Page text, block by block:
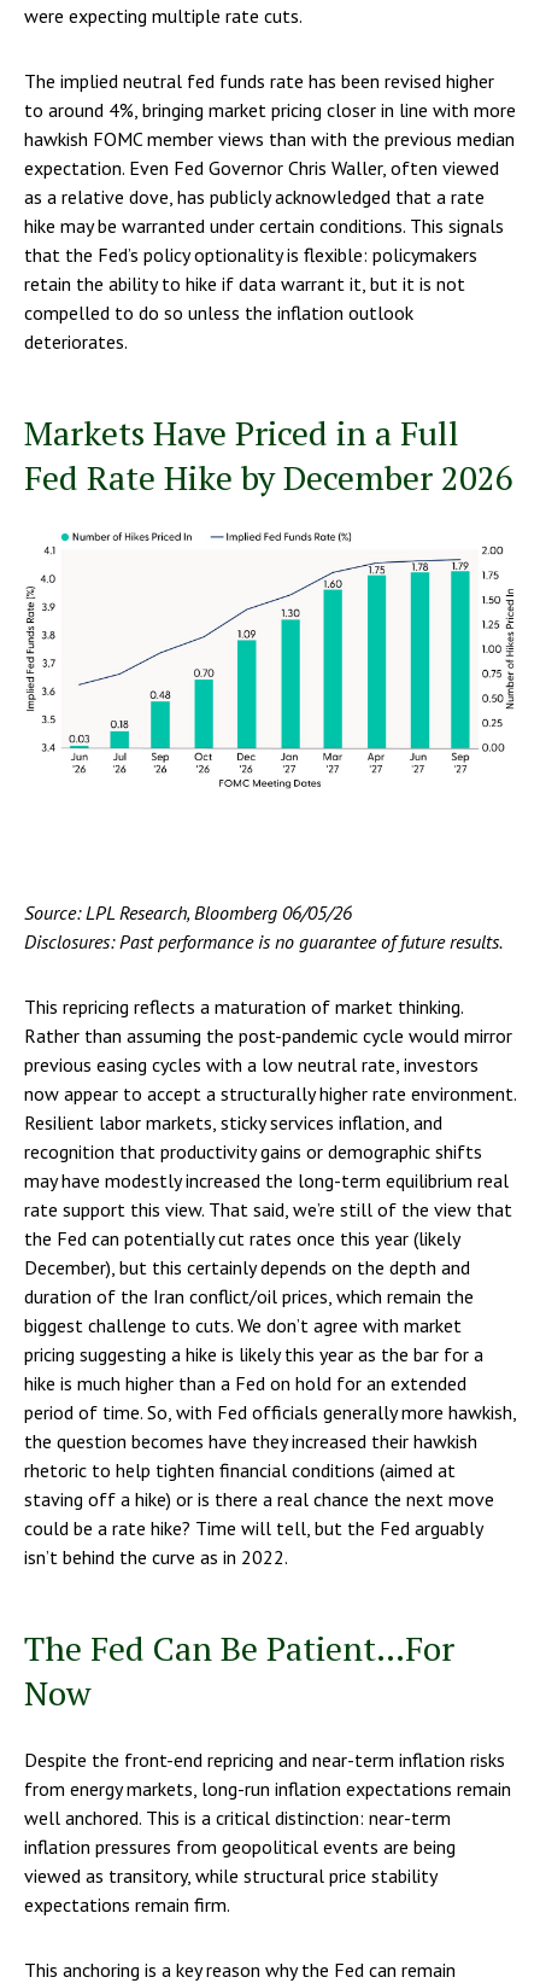
were expecting multiple rate cuts.
The implied neutral fed funds rate has been revised higher
to around 4%, bringing market pricing closer in line with more
hawkish FOMC member views than with the previous median
expectation. Even Fed Governor Chris Waller, often viewed
as a relative dove, has publicly acknowledged that a rate
hike may be warranted under certain conditions. This signals
that the Fed’s policy optionality is flexible: policymakers
retain the ability to hike if data warrant it, but it is not
compelled to do so unless the inflation outlook
deteriorates.
Markets Have Priced in a Full
Fed Rate Hike by December 2026
Source: LPL Research, Bloomberg 06/05/26
Disclosures: Past performance is no guarantee of future results.
This repricing reflects a maturation of market thinking.
Rather than assuming the post-pandemic cycle would mirror
previous easing cycles with a low neutral rate, investors
now appear to accept a structurally higher rate environment.
Resilient labor markets, sticky services inflation, and
recognition that productivity gains or demographic shifts
may have modestly increased the long-term equilibrium real
rate support this view. That said, we’re still of the view that
the Fed can potentially cut rates once this year (likely
December), but this certainly depends on the depth and
duration of the Iran conflict/oil prices, which remain the
biggest challenge to cuts. We don’t agree with market
pricing suggesting a hike is likely this year as the bar for a
hike is much higher than a Fed on hold for an extended
period of time. So, with Fed officials generally more hawkish,
the question becomes have they increased their hawkish
rhetoric to help tighten financial conditions (aimed at
staving off a hike) or is there a real chance the next move
could be a rate hike? Time will tell, but the Fed arguably
isn’t behind the curve as in 2022.
The Fed Can Be Patient…For
Now
Despite the front-end repricing and near-term inflation risks
from energy markets, long-run inflation expectations remain
well anchored. This is a critical distinction: near-term
inflation pressures from geopolitical events are being
viewed as transitory, while structural price stability
expectations remain firm.
This anchoring is a key reason why the Fed can remain